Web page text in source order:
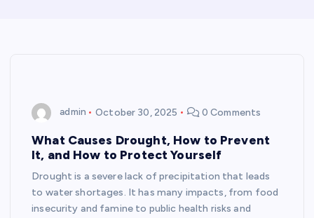
admin October 30, 2025 0 Comments
What Causes Drought, How to Prevent
It, and How to Protect Yourself
Drought is a severe lack of precipitation that leads
to water shortages. It has many impacts, from food
insecurity and famine to public health risks and